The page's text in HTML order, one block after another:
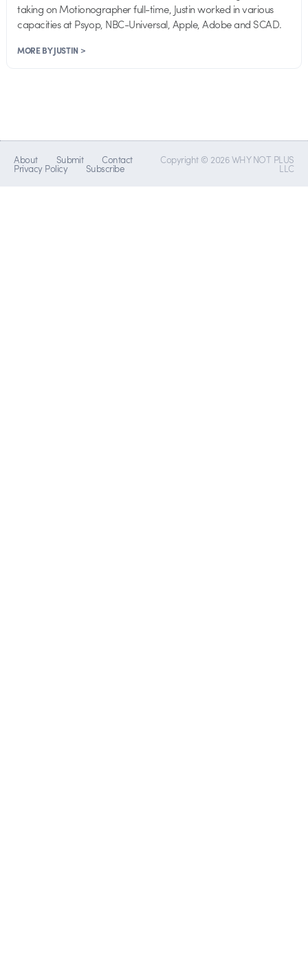
taking on Motionographer full-time, Justin worked in various
capacities at Psyop, NBC-Universal, Apple, Adobe and SCAD.
MORE BY JUSTIN >
About Submit Contact
Privacy Policy Subscribe
Copyright © 2026 WHY NOT PLUS
LLC